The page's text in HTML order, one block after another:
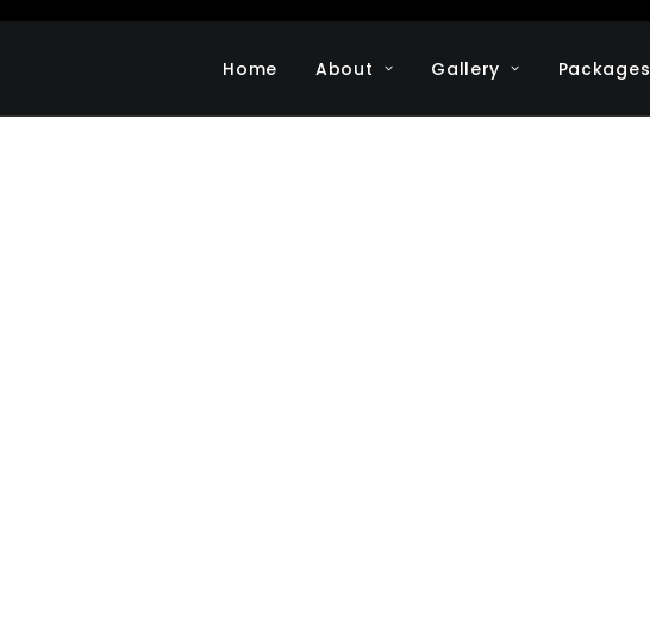
Home About Gallery Packages